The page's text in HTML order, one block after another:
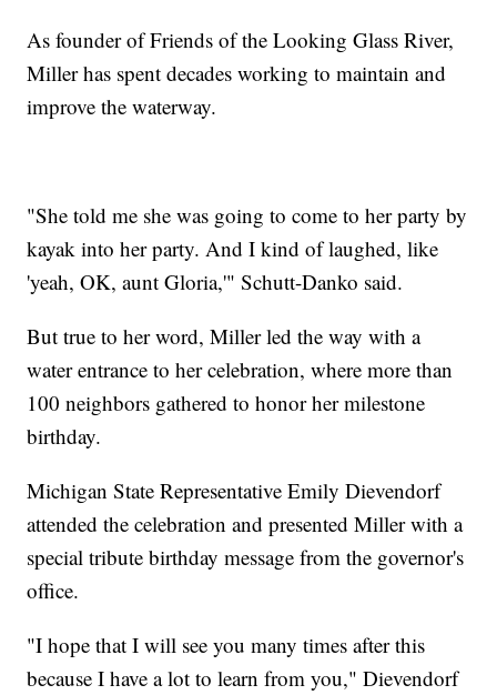
As founder of Friends of the Looking Glass River,
Miller has spent decades working to maintain and
improve the waterway.
"She told me she was going to come to her party by
kayak into her party. And I kind of laughed, like
'yeah, OK, aunt Gloria,'" Schutt-Danko said.
But true to her word, Miller led the way with a
water entrance to her celebration, where more than
100 neighbors gathered to honor her milestone
birthday.
Michigan State Representative Emily Dievendorf
attended the celebration and presented Miller with a
special tribute birthday message from the governor's
office.
"I hope that I will see you many times after this
because I have a lot to learn from you," Dievendorf